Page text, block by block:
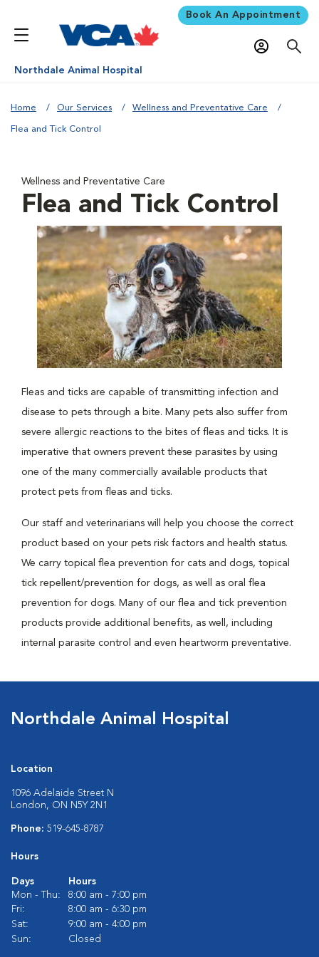
Book An Appointment
Northdale Animal Hospital
Home Our Services Wellness and Preventative Care
Flea and Tick Control
Wellness and Preventative Care
Flea and Tick Control
Fleas and ticks are capable of transmitting infection and
disease to pets through a bite. Many pets also suffer from
severe allergic reactions to the bites of fleas and ticks. It is
imperative that owners prevent these parasites by using
one of the many commercially available products that
protect pets from fleas and ticks.
Our staff and veterinarians will help you choose the correct
product based on your pets risk factors and health status.
We carry topical flea prevention for cats and dogs, topical
tick repellent/prevention for dogs, as well as oral flea
prevention for dogs. Many of our flea and tick prevention
products provide additional benefits, as well, including
internal parasite control and even heartworm preventative.
Northdale Animal Hospital
Location
1096 Adelaide Street N
London, ON N5Y 2N1
Phone: 519-645-8787
Hours
Days
Hours
Mon - Thu:
8:00 am - 7:00 pm
Fri:
8:00 am - 6:30 pm
Sat:
9:00 am - 4:00 pm
Sun:
Closed